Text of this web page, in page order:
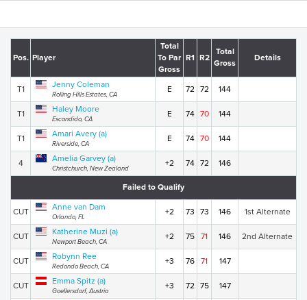
Pos. Player
Total
To Par
Gross
R1 R2
Total
Gross
Details
T1 Jenny Coleman
Rolling Hills Estates, CA
E 72 72 144
T1 Haley Moore
Escondido, CA
E 74 70 144
T1 Amari Avery (a)
Riverside, CA
E 74 70 144
4 Amelia Garvey (a)
Christchurch, New Zealand
+2 74 72 146
Failed to Qualify
CUT Anne van Dam
Orlando, FL
+2 73 73 146 1st Alternate
CUT Katherine Muzi (a)
Newport Beach, CA
+2 75 71 146 2nd Alternate
CUT Robynn Ree
Redondo Beach, CA
+3 76 71 147
CUT Emma Spitz (a)
Goellersdorf, Austria
+3 72 75 147